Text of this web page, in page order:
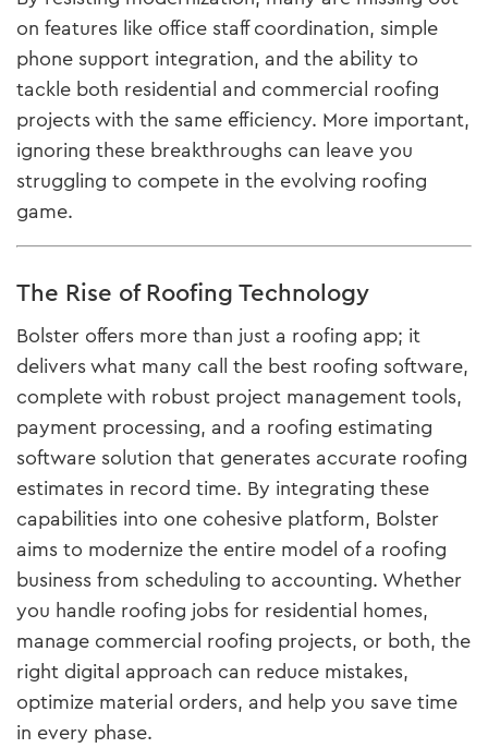
on features like office staff coordination, simple
phone support integration, and the ability to
tackle both residential and commercial roofing
projects with the same efficiency. More important,
ignoring these breakthroughs can leave you
struggling to compete in the evolving roofing
game.
The Rise of Roofing Technology
Bolster offers more than just a roofing app; it
delivers what many call the best roofing software,
complete with robust project management tools,
payment processing, and a roofing estimating
software solution that generates accurate roofing
estimates in record time. By integrating these
capabilities into one cohesive platform, Bolster
aims to modernize the entire model of a roofing
business from scheduling to accounting. Whether
you handle roofing jobs for residential homes,
manage commercial roofing projects, or both, the
right digital approach can reduce mistakes,
optimize material orders, and help you save time
in every phase.